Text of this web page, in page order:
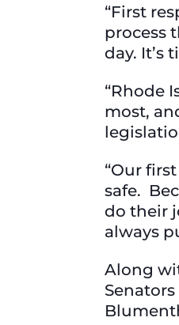
“First
process
day. It’s
“Rhode
most,
“Our
safe.
do their
always
Along